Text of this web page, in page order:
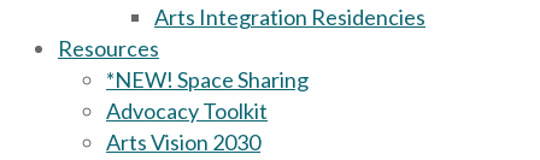
Arts Integration Residencies
Resources
*NEW! Space Sharing
Advocacy Toolkit
Arts Vision 2030